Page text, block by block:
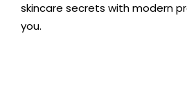
skincare secrets with modern
you.